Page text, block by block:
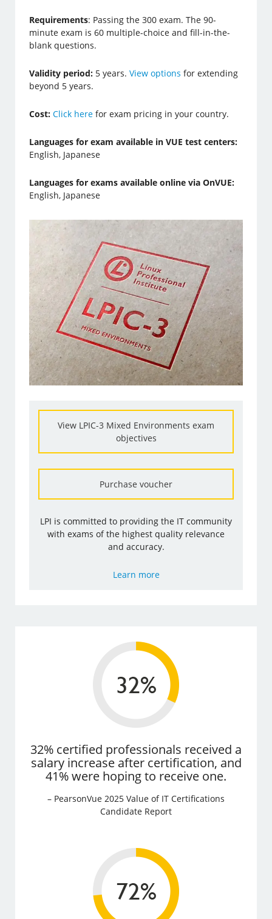
Requirements: Passing the 300 exam. The 90-
minute exam is 60 multiple-choice and fill-in-the-
blank questions.
Validity period: 5 years.View options for extending
beyond 5 years.
Cost:Click here for exam pricing in your country.
Languages for exam available in VUE test centers:
English, Japanese
Languages for exams available online via OnVUE:
English, Japanese
View LPIC-3 Mixed Environments exam
objectives
Purchase voucher
LPI is committed to providing the IT community
with exams of the highest quality relevance
and accuracy.
Learn more
32% certified professionals received a
salary increase after certification, and
41% were hoping to receive one.
– PearsonVue 2025 Value of IT Certifications
Candidate Report